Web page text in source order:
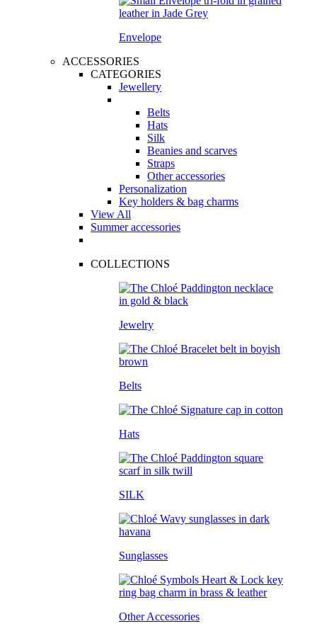
Envelope
ACCESSORIES
CATEGORIES
Jewellery
Belts
Hats
Silk
Beanies and scarves
Straps
Other accessories
Personalization
Key holders & bag charms
View All
Summer accessories
COLLECTIONS
Jewelry
Belts
Hats
SILK
Sunglasses
Other Accessories